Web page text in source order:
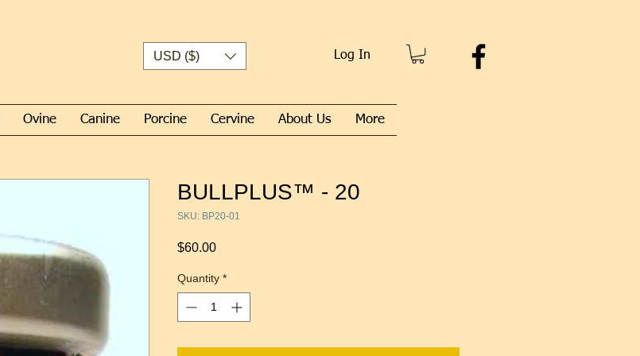
USD ($) Log In
Ovine Canine Porcine Cervine About Us More
BULLPLUS™ - 20
SKU: BP20-01
$60.00Price
Quantity *